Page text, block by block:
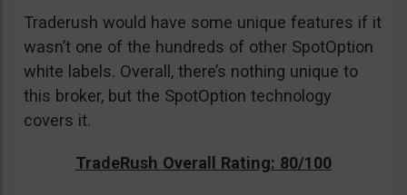
Traderush would have some unique features if it
wasn’t one of the hundreds of other SpotOption
white labels. Overall, there’s nothing unique to
this broker, but the SpotOption technology
covers it.
TradeRush Overall Rating: 80/100